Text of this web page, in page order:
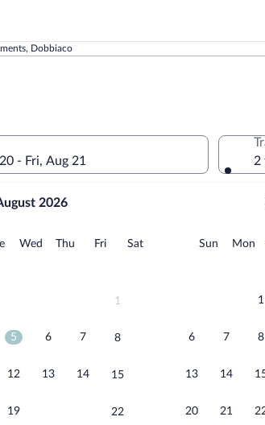
Dobbiaco
- Fri, Aug 21
2026
Tuesday
Wed Wednesday
Thu Thursday
FriFridaySatSaturday
1
5 6 7 8
12 13 14 15
19 22
Sun Sunday
Mon
1
6 7 8
13 14
20 21
2